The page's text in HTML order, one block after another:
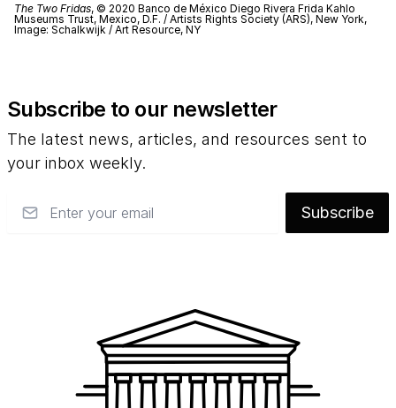
The Two Fridas, © 2020 Banco de México Diego Rivera Frida Kahlo
Museums Trust, Mexico, D.F. / Artists Rights Society (ARS), New York,
Image: Schalkwijk / Art Resource, NY
Subscribe to our newsletter
The latest news, articles, and resources sent to
your inbox weekly.
Subscribe